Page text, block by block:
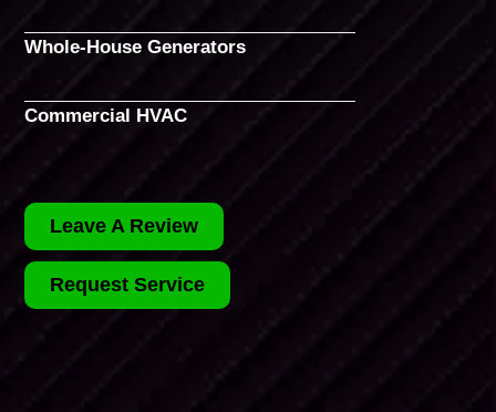
Whole-House Generators
Commercial HVAC
Leave A Review
Request Service